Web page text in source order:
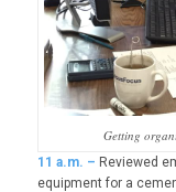
Getting
11 a.m. – Reviewed
equipment for a